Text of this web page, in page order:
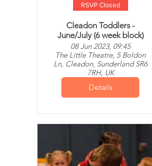
RSVP Closed
Cleadon Toddlers -
June/July (6 week block)
08 Jun 2023, 09:45
The Little Theatre, 5 Boldon
Ln, Cleadon, Sunderland SR6
7RH, UK
Details